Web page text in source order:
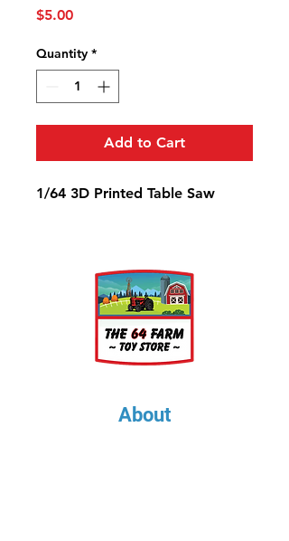
$5.00Price
Quantity *
Add to Cart
1/64 3D Printed Table Saw
About